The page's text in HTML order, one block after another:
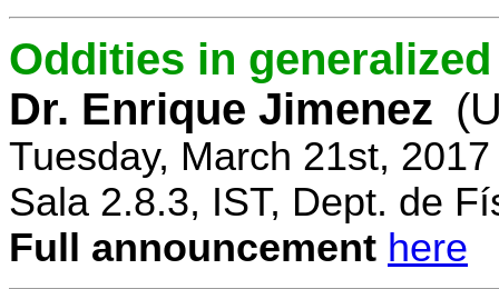
Oddities in generalized
Dr. Enrique Jimenez
Tuesday, March 21st,
Sala 2.8.3, IST, Dept. de
Full announcement here